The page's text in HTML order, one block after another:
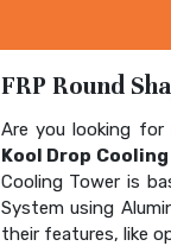
FRP Round
Are you looking
Kool Drop
Cooling Tower is
System using
their features, like